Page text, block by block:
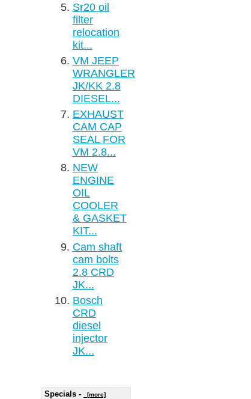
Sr20 oil
filter
relocation
kit...
VM JEEP
WRANGLER
JK/KK 2.8
DIESEL...
EXHAUST
CAM CAP
SEAL FOR
VM 2.8...
NEW
ENGINE
OIL
COOLER
& GASKET
KIT...
Cam shaft
cam bolts
2.8 CRD
JK...
Bosch
CRD
diesel
injector
JK...
Specials - [more]